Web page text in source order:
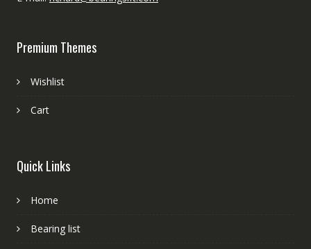
Premium Themes
Wishlist
Cart
Quick Links
Home
Bearing list